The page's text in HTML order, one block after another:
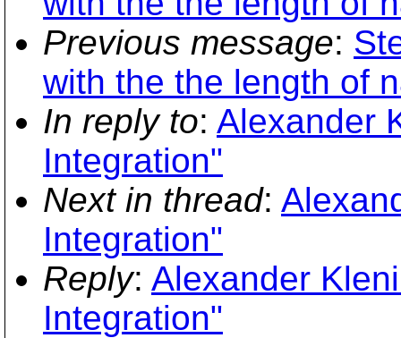
Previous message:
with the the length of
In reply to: Alexander
Integration"
Next in thread:
Integration"
Reply: Alexander
Integration"